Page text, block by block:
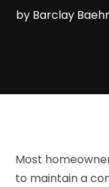
by Barclay Baehr
Most
to maintain a